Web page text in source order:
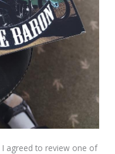
agreed to review one of